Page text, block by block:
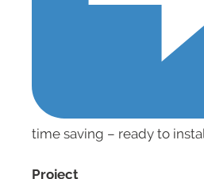
time saving – ready to
Project